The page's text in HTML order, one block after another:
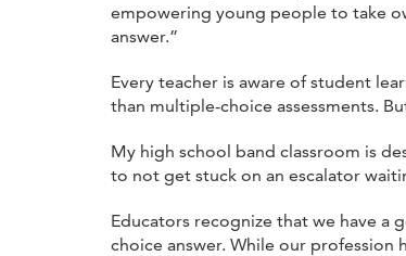
empowering young people to take
answer.”
Every teacher is aware of student
than multiple-choice assessments.
My high school band classroom is
to not get stuck on an escalator
Educators recognize that we have
choice answer. While our